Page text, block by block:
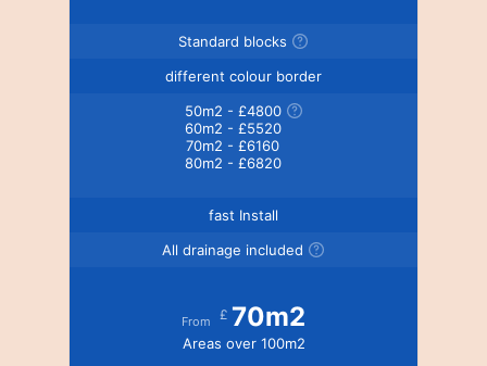
Standard blocks
different colour border
50m2 - £4800
60m2 - £5520
70m2 - £6160
80m2 - £6820
fast Install
All drainage included
From £ 70m2
Areas over 100m2